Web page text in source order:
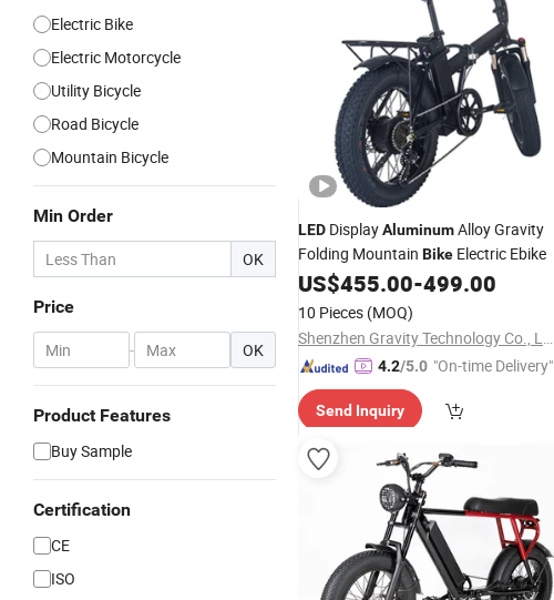
Electric Bike
Electric Motorcycle
Utility Bicycle
Road Bicycle
Mountain Bicycle
Min Order
OK
Price
- OK
Product Features
Buy Sample
Certification
CE
ISO
LED DisplayAluminumAlloy Gravity
Folding Mountain Bike Electric Ebike
US$455.00-499.00
10 Pieces (MOQ)
Shenzhen Gravity Technology Co., Ltd.
4.2/5.0 "On-time Delivery"
Send Inquiry